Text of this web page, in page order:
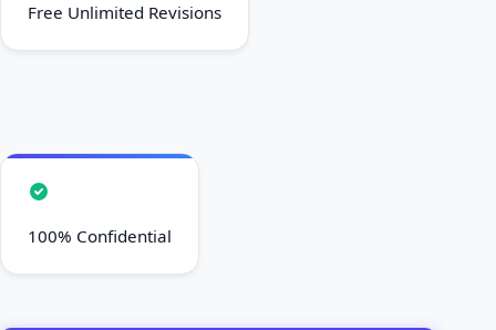
Free Unlimited Revisions
100% Confidential